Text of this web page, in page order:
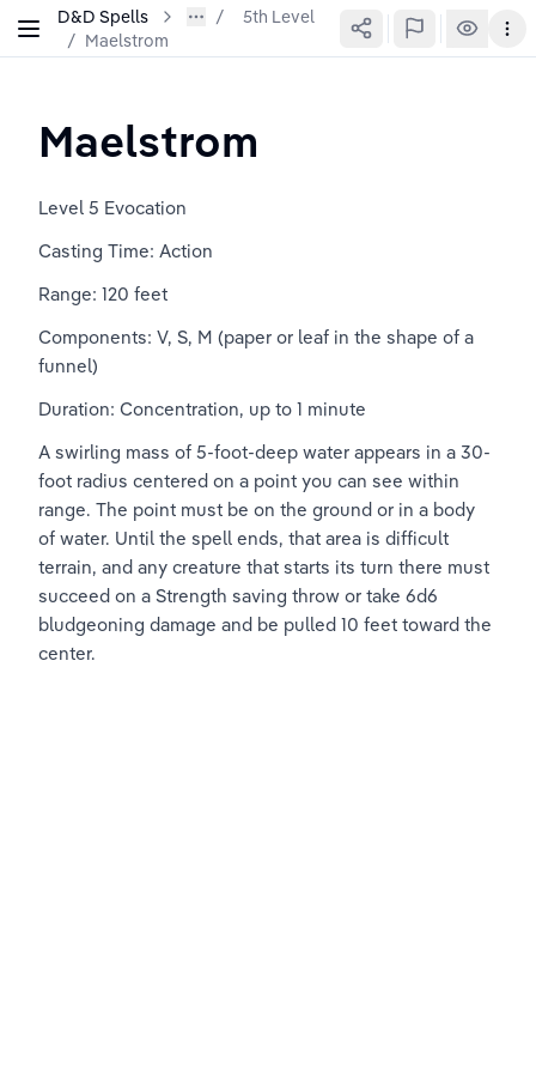
D&D Spells
5th Level
/ Maelstrom
Maelstrom
Level 5 Evocation
Casting Time: Action
Range: 120 feet
Components: V, S, M (paper or leaf in the shape of a
funnel)
Duration: Concentration, up to 1 minute
A swirling mass of 5-foot-deep water appears in a 30-
foot radius centered on a point you can see within
range. The point must be on the ground or in a body
of water. Until the spell ends, that area is difficult
terrain, and any creature that starts its turn there must
succeed on a Strength saving throw or take 6d6
bludgeoning damage and be pulled 10 feet toward the
center.